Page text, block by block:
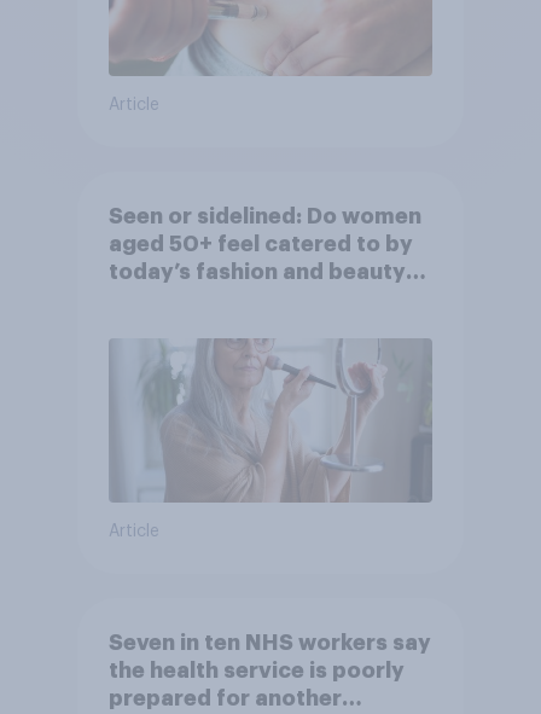
Article
Seen or sidelined: Do women
aged 50+ feel catered to by
today’s fashion and beauty
Article
Seven in ten NHS workers say
the health service is poorly
prepared for another